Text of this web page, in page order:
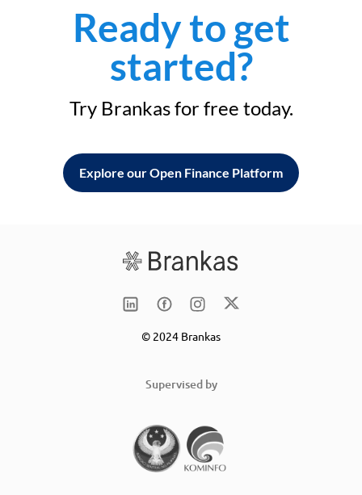
Ready to get
started?
Try Brankas for free today.
Explore our Open Finance Platform
© 2024 Brankas
Supervised by